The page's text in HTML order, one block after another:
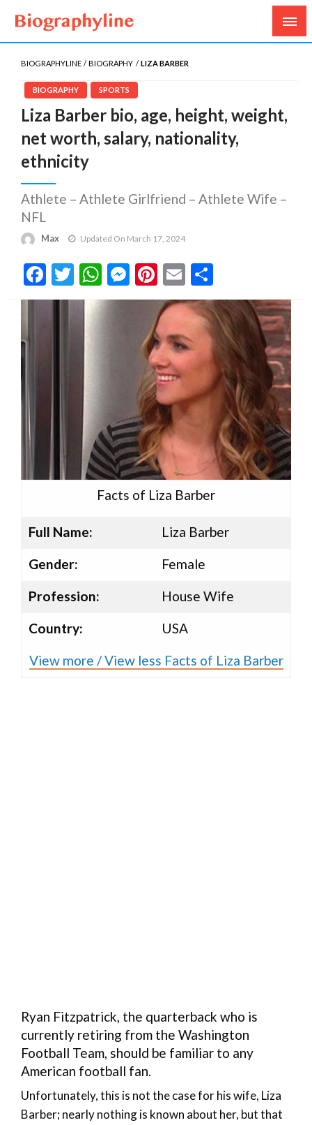
Biography Line
Biography, Age, Net Worth, Salary, Height, Weight,
Gossips
BIOGRAPHYLINE BIOGRAPHY LIZA BARBER
BIOGRAPHY SPORTS
Liza Barber bio, age, height, weight,
net worth, salary, nationality,
ethnicity
Athlete – Athlete Girlfriend – Athlete Wife –
NFL
Max Updated On March 17, 2024
Facebook
Twitter
WhatsApp
Messenger
Pinterest
Email
Facts of Liza Barber
Full Name:
Liza Barber
Gender:
Female
Profession:
House Wife
Country:
USA
View more / View less Facts of Liza Barber
Ryan Fitzpatrick, the quarterback who is
currently retiring from the Washington
Football Team, should be familiar to any
American football fan.
Unfortunately, this is not the case for his wife, Liza
Barber; nearly nothing is known about her, but that